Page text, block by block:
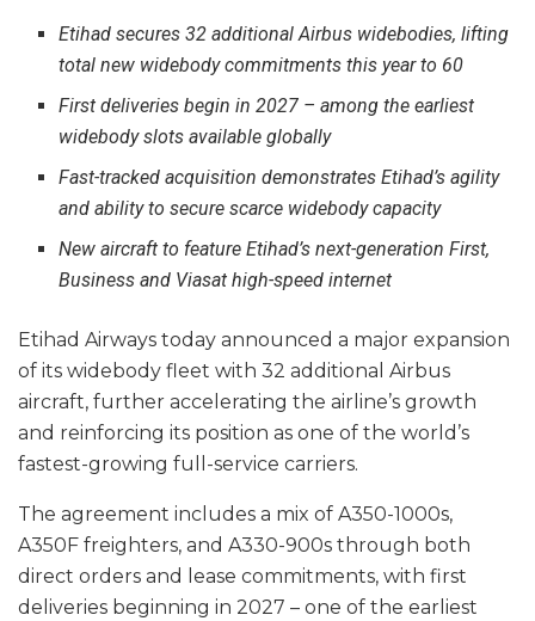
Etihad secures 32 additional Airbus widebodies, lifting
total new widebody commitments this year to 60
First deliveries begin in 2027 – among the earliest
widebody slots available globally
Fast-tracked acquisition demonstrates Etihad’s agility
and ability to secure scarce widebody capacity
New aircraft to feature Etihad’s next-generation First,
Business and Viasat high-speed internet
Etihad Airways today announced a major expansion
of its widebody fleet with 32 additional Airbus
aircraft, further accelerating the airline’s growth
and reinforcing its position as one of the world’s
fastest-growing full-service carriers.
The agreement includes a mix of A350-1000s,
A350F freighters, and A330-900s through both
direct orders and lease commitments, with first
deliveries beginning in 2027 – one of the earliest